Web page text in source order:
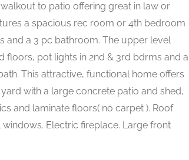
to patio offering great in law or
a spacious rec room or 4th bedroom
and a 3 pc bathroom. The upper level
pot lights in 2nd & 3rd bdrms and a
This attractive, functional home offers
with a large concrete patio and shed,
and laminate floors( no carpet ). Roof
Electric fireplace. Large front